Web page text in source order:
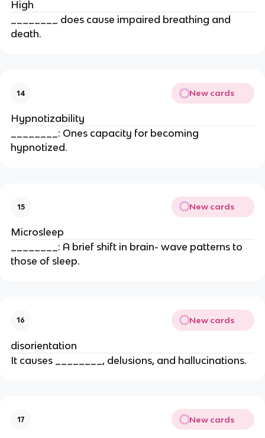
High
________ does cause impaired breathing and
death.
14 New cards
Hypnotizability
________: Ones capacity for becoming
hypnotized.
15 New cards
Microsleep
________: A brief shift in brain- wave patterns to
those of sleep.
16 New cards
disorientation
It causes ________, delusions, and hallucinations.
17 New cards